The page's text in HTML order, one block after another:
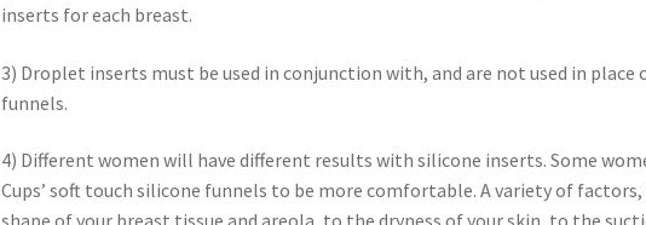
inserts for each breast.
3) Droplet inserts must be used in conjunction with, and are not used in place
funnels.
4) Different women will have different results with silicone inserts. Some
Cups’ soft touch silicone funnels to be more comfortable. A variety of